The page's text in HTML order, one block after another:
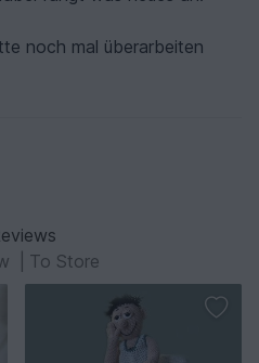
noch mal überarbeiten
To Store